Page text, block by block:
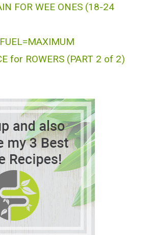
FOR WEE ONES (18-24
for ROWERS (PART 2 of 2)